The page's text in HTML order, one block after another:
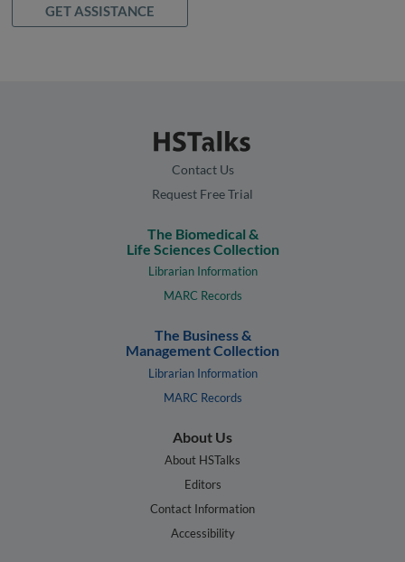
GET ASSISTANCE
Contact Us
Request Free Trial
The Biomedical &
Life Sciences Collection
Librarian Information
MARC Records
The Business &
Management Collection
Librarian Information
MARC Records
About Us
About HSTalks
Editors
Contact Information
Accessibility